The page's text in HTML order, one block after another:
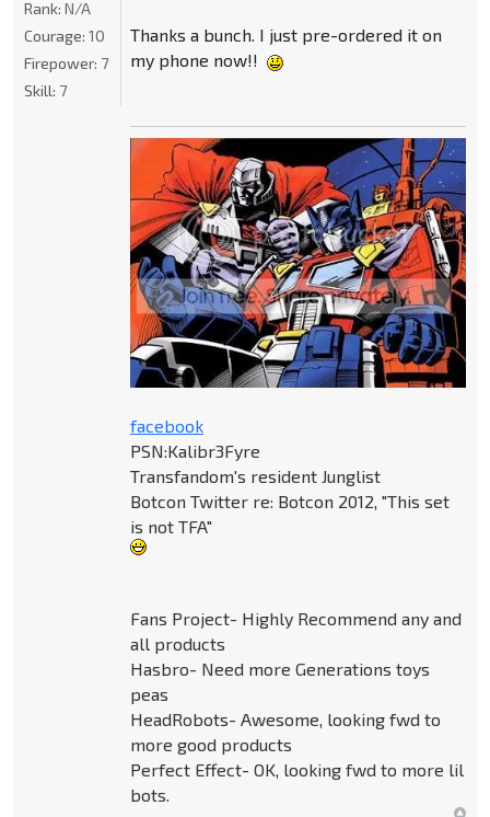
Thanks a bunch. I just pre-ordered it on
my phone now!!
facebook
PSN:Kalibr3Fyre
Transfandom's resident Junglist
Botcon Twitter re: Botcon 2012, "This set
is not TFA"
Fans Project- Highly Recommend any and
all products
Hasbro- Need more Generations toys
peas
HeadRobots- Awesome, looking fwd to
more good products
Perfect Effect- OK, looking fwd to more lil
bots.
Rank: N/A
Courage: 10
Firepower: 7
Skill: 7